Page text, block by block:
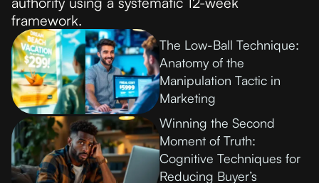
framework.
The Low-Ball Technique:
Anatomy of the
Manipulation Tactic in
Marketing
Winning the Second
Moment of Truth:
Cognitive Techniques for
Reducing Buyer’s